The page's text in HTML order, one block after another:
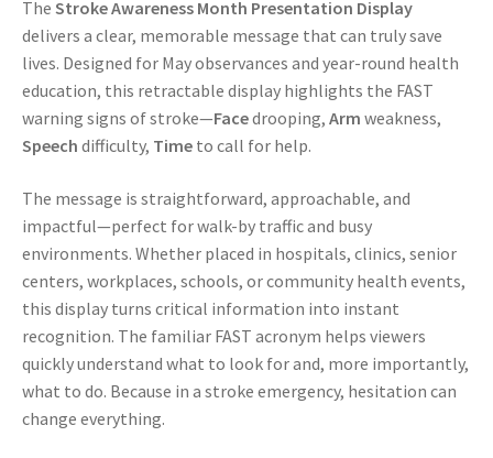
The Stroke Awareness Month Presentation Display
delivers a clear, memorable message that can truly save
lives. Designed for May observances and year-round health
education, this retractable display highlights the FAST
warning signs of stroke—Facedrooping, Arm weakness,
Speech difficulty, Time to call for help.
The message is straightforward, approachable, and
impactful—perfect for walk-by traffic and busy
environments. Whether placed in hospitals, clinics, senior
centers, workplaces, schools, or community health events,
this display turns critical information into instant
recognition. The familiar FAST acronym helps viewers
quickly understand what to look for and, more importantly,
what to do. Because in a stroke emergency, hesitation can
change everything.